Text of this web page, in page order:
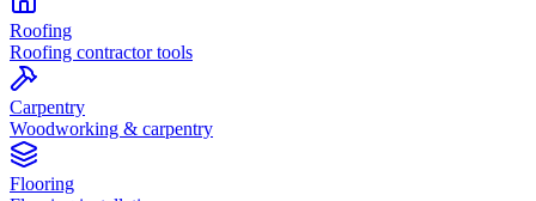
Roofing
Roofing contractor tools
Carpentry
Woodworking & carpentry
Flooring